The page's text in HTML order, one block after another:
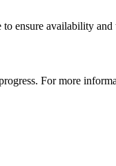
ensure availability
For more